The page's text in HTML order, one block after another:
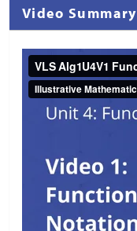
Video Summary